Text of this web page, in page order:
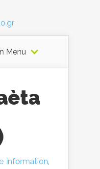
Menu
information,